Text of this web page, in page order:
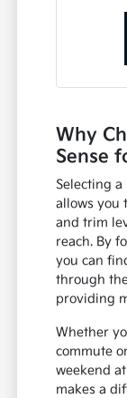
Why
Sense
Selecting
allows you
and trim
reach. By
you can
through
providing
Whether
commute
weekend
makes a